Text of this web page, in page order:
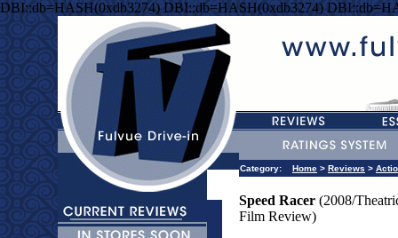
DBI::db=HASH(0xdb3274) DBI::db=HASH(0xdb3274)
Category: Home > Reviews >
Speed Racer (2008/
Film Review)